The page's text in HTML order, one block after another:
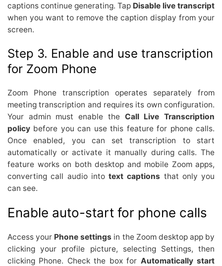
captions continue generating. Tap Disable live transcript
when you want to remove the caption display from your
screen.
Step 3. Enable and use transcription
for Zoom Phone
Zoom Phone transcription operates separately from
meeting transcription and requires its own configuration.
Your admin must enable the Call Live Transcription
policy before you can use this feature for phone calls.
Once enabled, you can set transcription to start
automatically or activate it manually during calls. The
feature works on both desktop and mobile Zoom apps,
converting call audio into text captions that only you
can see.
Enable auto-start for phone calls
Access your Phone settings in the Zoom desktop app by
clicking your profile picture, selecting Settings, then
clicking Phone. Check the box for Automatically start